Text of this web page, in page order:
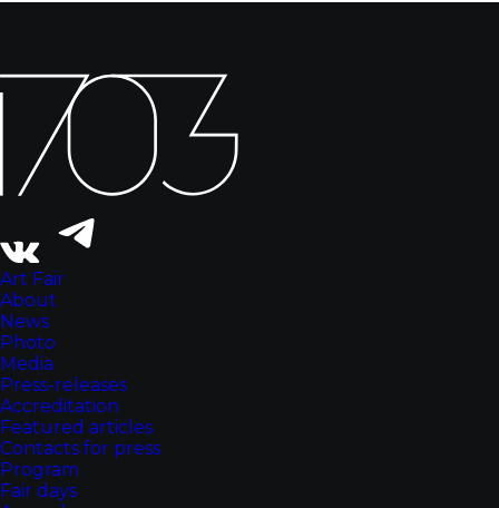
Art Fair
About
News
Photo
Media
Press-releases
Accreditation
Featured articles
Contacts for press
Program
Fair days